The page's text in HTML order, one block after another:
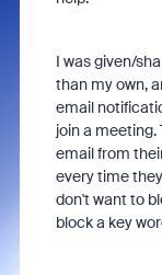
I was given/
than my own,
email
join a
email from
every time
don't want to
block a key